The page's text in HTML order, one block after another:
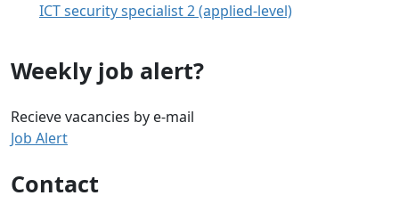
ICT security specialist 2 (applied-level)
Weekly job alert?
Recieve vacancies by e-mail
Job Alert
Contact